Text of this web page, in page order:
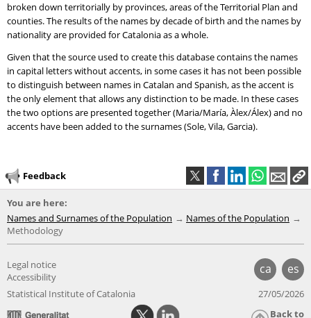
broken down territorially by provinces, areas of the Territorial Plan and
counties. The results of the names by decade of birth and the names by
nationality are provided for Catalonia as a whole.
Given that the source used to create this database contains the names
in capital letters without accents, in some cases it has not been possible
to distinguish between names in Catalan and Spanish, as the accent is
the only element that allows any distinction to be made. In these cases
the two options are presented together (Maria/María, Àlex/Álex) and no
accents have been added to the surnames (Sole, Vila, Garcia).
Feedback
You are here:
Names and Surnames of the Population
Names of the Population
Methodology
ca es
Legal notice
Accessibility
Statistical Institute of Catalonia
27/05/2026
Back to